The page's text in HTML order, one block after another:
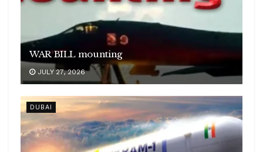
WAR BILL mounting
JULY 27, 2026
DUBAI